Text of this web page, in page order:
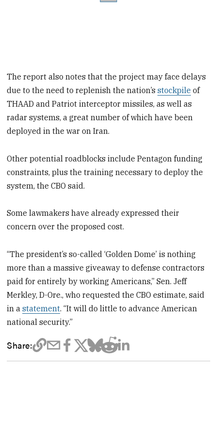
The report also notes that the project may face delays
due to the need to replenish the nation’sstockpile of
THAAD and Patriot interceptor missiles, as well as
radar systems, a great number of which have been
deployed in the war on Iran.
Other potential roadblocks include Pentagon funding
constraints, plus the training necessary to deploy the
system, the CBO said.
Some lawmakers have already expressed their
concern over the proposed cost.
“The president’s so-called ‘Golden Dome’ is nothing
more than a massive giveaway to defense contractors
paid for entirely by working Americans,” Sen. Jeff
Merkley, D-Ore., who requested the CBO estimate, said
in astatement. “It will do little to advance American
national security.”
Share: